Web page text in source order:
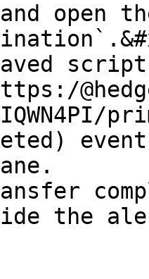
and open
the